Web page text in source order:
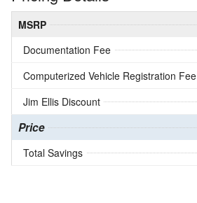
MSRP
Documentation Fee
Computerized Vehicle Registration Fee
Jim Ellis Discount
Price
Total Savings